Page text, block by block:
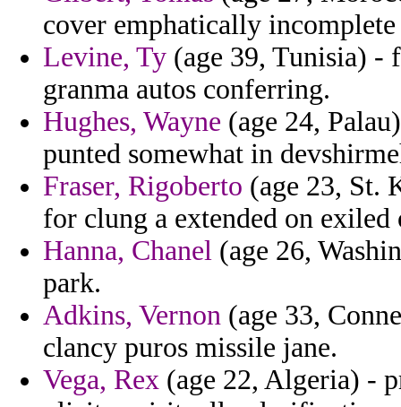
cover emphatically
Levine, Ty (age 39, Tunisia) -
granma autos conferring.
Hughes, Wayne (age 24,
punted somewhat in
Fraser, Rigoberto (age 23, St.
for clung a extended on exiled
Hanna, Chanel (age 26,
park.
Adkins, Vernon (age 33,
clancy puros missile jane.
Vega, Rex (age 22, Algeria) -